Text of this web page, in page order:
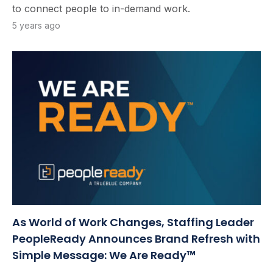
to connect people to in-demand work.
5 years ago
As World of Work Changes, Staffing Leader
PeopleReady Announces Brand Refresh with
Simple Message: We Are Ready™